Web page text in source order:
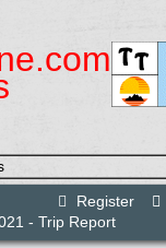
Register
- Trip Report